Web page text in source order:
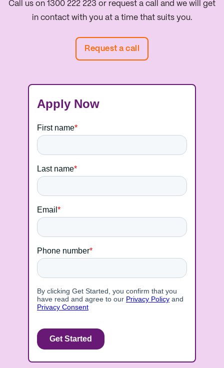
Call us on 1300 222 223 or request a call and we will get
in contact with you at a time that suits you.
Request a call